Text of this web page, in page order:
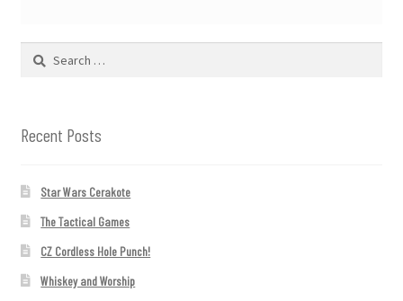
Search
Recent Posts
Star Wars Cerakote
The Tactical Games
CZ Cordless Hole Punch!
Whiskey and Worship